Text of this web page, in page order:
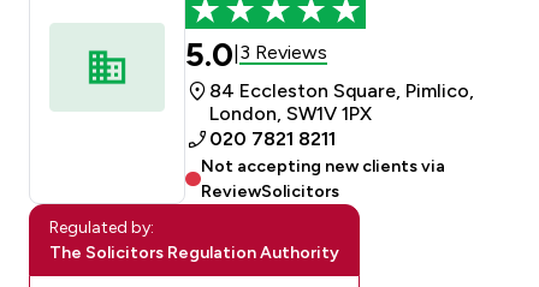
5.0 3 Reviews
84 Eccleston Square, Pimlico,
London, SW1V 1PX
020 7821 8211
Not accepting new clients via
ReviewSolicitors
Regulated by:
The Solicitors Regulation Authority